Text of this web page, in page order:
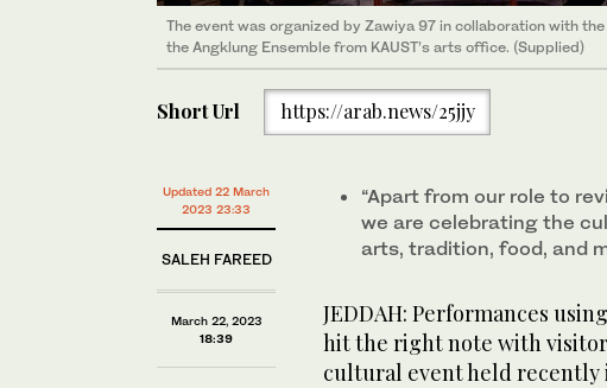
The event was organized by Zawiya 97 in collaboration with
the Angklung Ensemble from KAUST’s arts office. (Supplied)
The event was organized by Zawiya 97 in collaboration with
the Angklung Ensemble from KAUST’s arts office. (Supplied)
The event was organized by Zawiya 97 in collaboration with
the Angklung Ensemble from KAUST’s arts office. (Supplied)
The event was organized by Zawiya 97 in collaboration with
the Angklung Ensemble from KAUST’s arts office. (Supplied)
Short Url https://arab.news/25jjy
Updated 22 March
2023 23:33
SALEH FAREED
March 22, 2023
18:39
“Apart from our role to
we are celebrating the
arts, tradition, food, and
JEDDAH: Performances
hit the right note with
cultural event held recently